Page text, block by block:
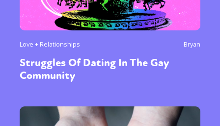
Love + Relationships Bryan
Struggles Of Dating In The Gay
Community